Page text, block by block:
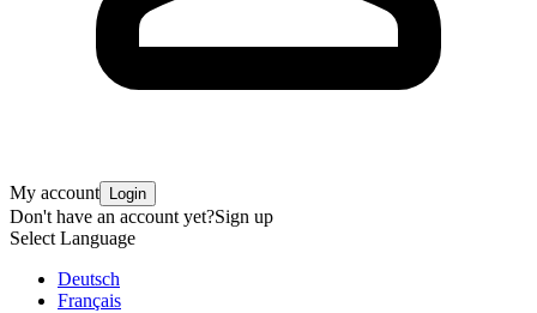
My account Login
Don't have an account yet?Sign up
Select Language
Deutsch
Français